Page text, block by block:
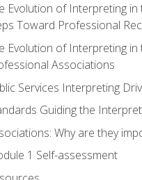
Evolution of Interpreting in
Toward Professional
Evolution of Interpreting in
Associations
Services Interpreting
Guiding the
Why are they
1 Self-assessment